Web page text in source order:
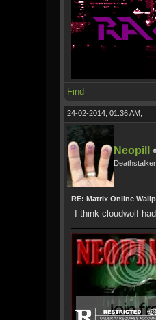
Find
24-02-2014, 01:36 AM,
Neopill
RE: Matrix Online
I think cloudwolf